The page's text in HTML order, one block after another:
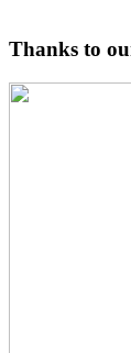
Thanks to